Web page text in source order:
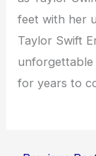
feet with her
Taylor Swift
unforgettable
for years to